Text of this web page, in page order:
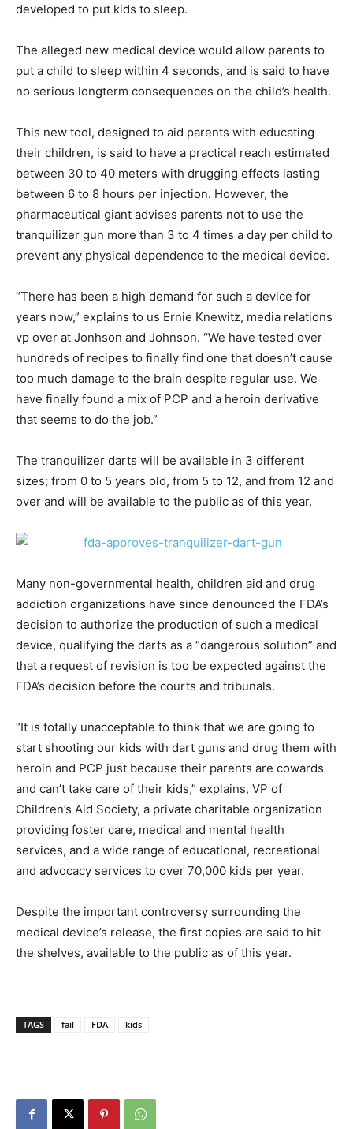
developed to put kids to sleep.
The alleged new medical device would allow parents to
put a child to sleep within 4 seconds, and is said to have
no serious longterm consequences on the child’s health.
This new tool, designed to aid parents with educating
their children, is said to have a practical reach estimated
between 30 to 40 meters with drugging effects lasting
between 6 to 8 hours per injection. However, the
pharmaceutical giant advises parents not to use the
tranquilizer gun more than 3 to 4 times a day per child to
prevent any physical dependence to the medical device.
“There has been a high demand for such a device for
years now,” explains to us Ernie Knewitz, media relations
vp over at Jonhson and Johnson. “We have tested over
hundreds of recipes to finally find one that doesn’t cause
too much damage to the brain despite regular use. We
have finally found a mix of PCP and a heroin derivative
that seems to do the job.”
The tranquilizer darts will be available in 3 different
sizes; from 0 to 5 years old, from 5 to 12, and from 12 and
over and will be available to the public as of this year.
Many non-governmental health, children aid and drug
addiction organizations have since denounced the FDA’s
decision to authorize the production of such a medical
device, qualifying the darts as a “dangerous solution” and
that a request of revision is too be expected against the
FDA’s decision before the courts and tribunals.
“It is totally unacceptable to think that we are going to
start shooting our kids with dart guns and drug them with
heroin and PCP just because their parents are cowards
and can’t take care of their kids,” explains, VP of
Children’s Aid Society, a private charitable organization
providing foster care, medical and mental health
services, and a wide range of educational, recreational
and advocacy services to over 70,000 kids per year.
Despite the important controversy surrounding the
medical device’s release, the first copies are said to hit
the shelves, available to the public as of this year.
TAGS fail FDA kids